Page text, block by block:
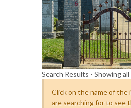
Search Results - Showing
Click on the name of
are searching for to see